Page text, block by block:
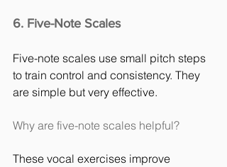
6. Five-Note Scales
Five-note scales use small pitch steps
to train control and consistency. They
are simple but very effective.
Why are five-note scales helpful?
These vocal exercises improve